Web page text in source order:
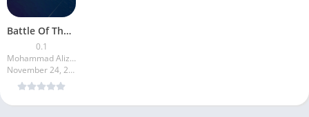
Battle Of The Coral Sea
0.1
Mohammad Alizadeh
November 24, 2024